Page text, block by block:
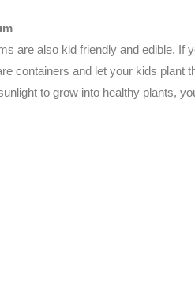
are also kid friendly and edible. If
containers and let your kids plant
to grow into healthy plants,